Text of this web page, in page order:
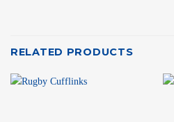
RELATED PRODUCTS